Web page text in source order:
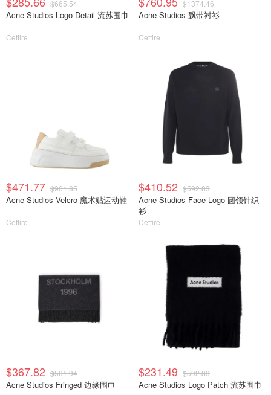
$665.54
Acne Studios Logo Detail 流苏围巾
Cettire
$1374.46
Acne Studios 飘带衬衫
Cettire
$471.77 $901.85
Acne Studios Velcro 魔术贴运动鞋
Cettire
$410.52 $592.83
Acne Studios Face Logo 圆领针织
衫
Cettire
$367.82 $501.94
Acne Studios Fringed 边缘围巾
$231.49 $592.83
Acne Studios Logo Patch 流苏围巾